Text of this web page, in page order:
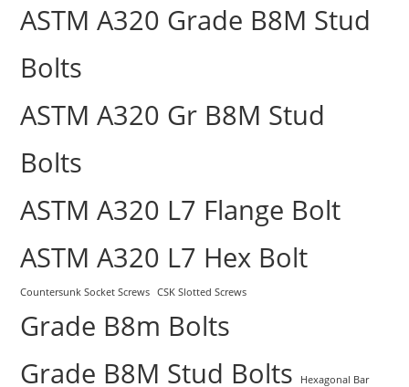
ASTM A320 Grade B8M Stud
Bolts
ASTM A320 Gr B8M Stud
Bolts
ASTM A320 L7 Flange Bolt
ASTM A320 L7 Hex Bolt
Countersunk Socket Screws CSK Slotted Screws
Grade B8m Bolts
Grade B8M Stud Bolts
Hexagonal Bar